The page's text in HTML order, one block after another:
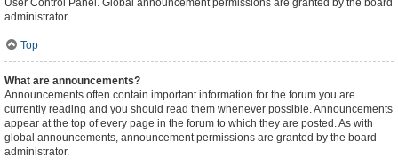
User Control Panel. Global announcement permissions are granted by the board
administrator.
Top
What are announcements?
Announcements often contain important information for the forum you are
currently reading and you should read them whenever possible. Announcements
appear at the top of every page in the forum to which they are posted. As with
global announcements, announcement permissions are granted by the board
administrator.